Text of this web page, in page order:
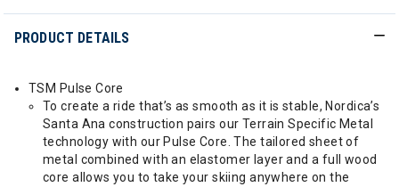
PRODUCT DETAILS
TSM Pulse Core
To create a ride that’s as smooth as it is stable, Nordica’s
Santa Ana construction pairs our Terrain Specific Metal
technology with our Pulse Core. The tailored sheet of
metal combined with an elastomer layer and a full wood
core allows you to take your skiing anywhere on the